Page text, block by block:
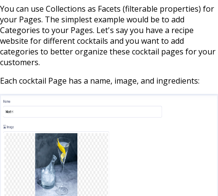
You can use Collections as Facets (filterable properties) for
your Pages. The simplest example would be to add
Categories to your Pages. Let's say you have a recipe
website for different cocktails and you want to add
categories to better organize these cocktail pages for your
customers.
Each cocktail Page has a name, image, and ingredients: